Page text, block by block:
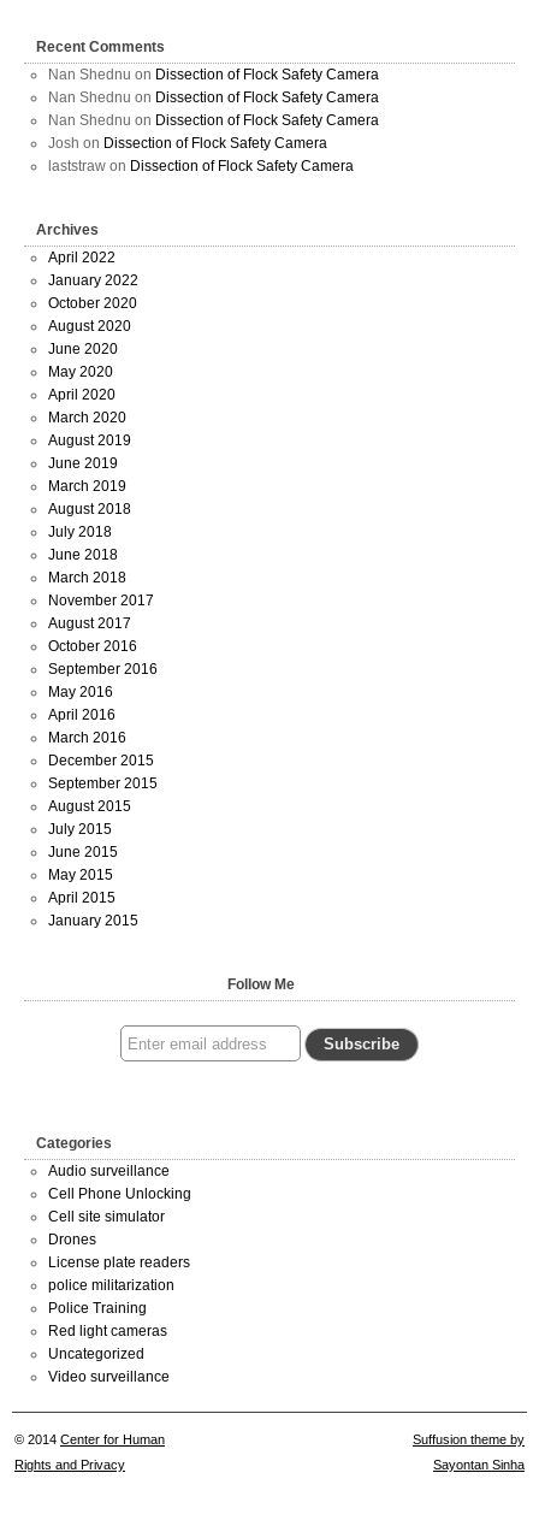
Recent Comments
Nan Shednu on Dissection of Flock Safety Camera
Nan Shednu on Dissection of Flock Safety Camera
Nan Shednu on Dissection of Flock Safety Camera
Josh on Dissection of Flock Safety Camera
laststraw on Dissection of Flock Safety Camera
Archives
April 2022
January 2022
October 2020
August 2020
June 2020
May 2020
April 2020
March 2020
August 2019
June 2019
March 2019
August 2018
July 2018
June 2018
March 2018
November 2017
August 2017
October 2016
September 2016
May 2016
April 2016
March 2016
December 2015
September 2015
August 2015
July 2015
June 2015
May 2015
April 2015
January 2015
Follow Me
Categories
Audio surveillance
Cell Phone Unlocking
Cell site simulator
Drones
License plate readers
police militarization
Police Training
Red light cameras
Uncategorized
Video surveillance
© 2014 Center for Human
Rights and Privacy
Suffusion theme by
Sayontan Sinha